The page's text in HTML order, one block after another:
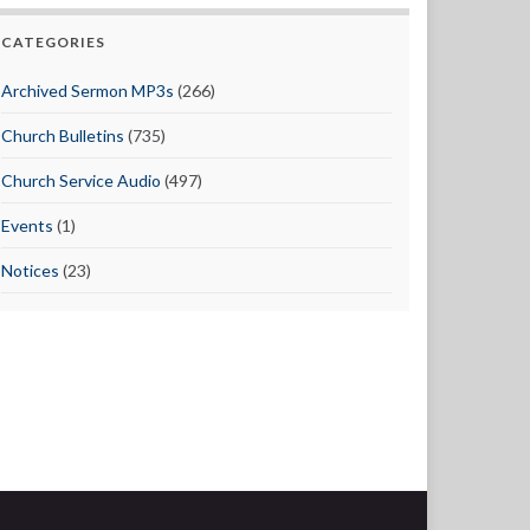
CATEGORIES
Archived Sermon MP3s (266)
Church Bulletins (735)
Church Service Audio (497)
Events (1)
Notices (23)